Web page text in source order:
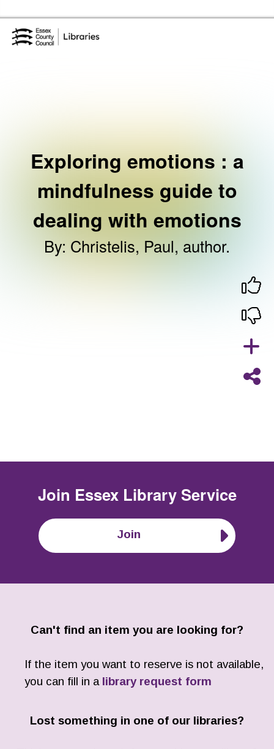
Exploring emotions : a
mindfulness guide to
dealing with emotions
By: Christelis, Paul, author.
Join Essex Library Service
Join
Can't find an item you are looking for?
If the item you want to reserve is not available,
you can fill in a library request form
Lost something in one of our libraries?